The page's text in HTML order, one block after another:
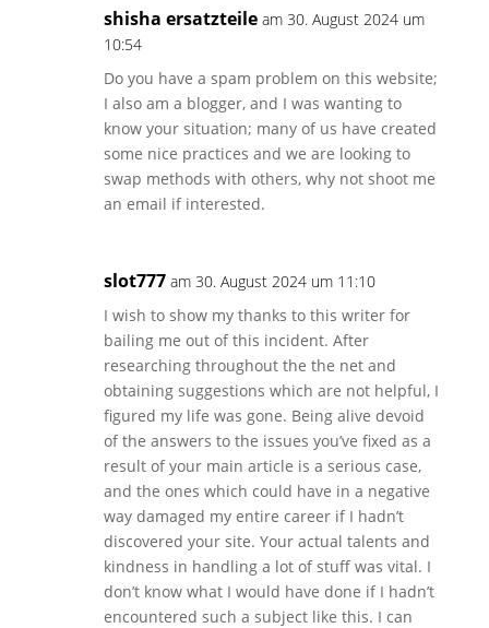
shisha ersatzteile am 30. August 2024 um
10:54
Do you have a spam problem on this website;
I also am a blogger, and I was wanting to
know your situation; many of us have created
some nice practices and we are looking to
swap methods with others, why not shoot me
an email if interested.
slot777 am 30. August 2024 um 11:10
I wish to show my thanks to this writer for
bailing me out of this incident. After
researching throughout the the net and
obtaining suggestions which are not helpful, I
figured my life was gone. Being alive devoid
of the answers to the issues you’ve fixed as a
result of your main article is a serious case,
and the ones which could have in a negative
way damaged my entire career if I hadn’t
discovered your site. Your actual talents and
kindness in handling a lot of stuff was vital. I
don’t know what I would have done if I hadn’t
encountered such a subject like this. I can